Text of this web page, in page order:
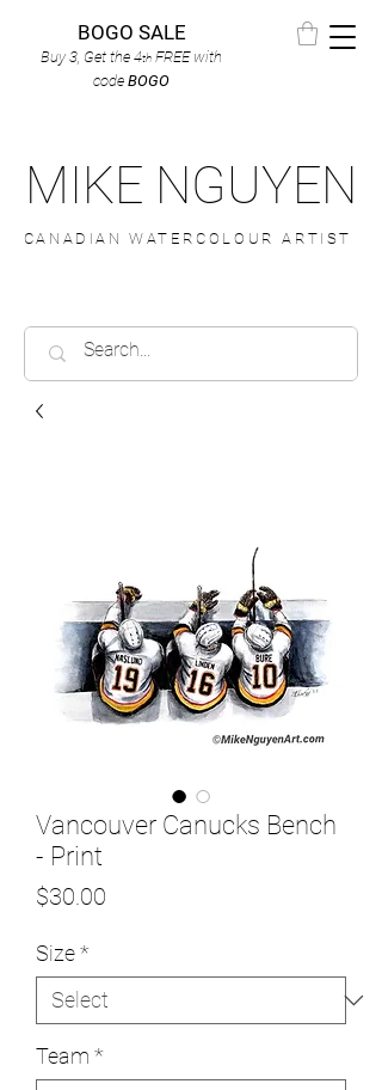
BOGO SALE
Buy 3, Get the 4th FREEwith
code BOGO
MIKE NGUYEN
CANADIAN WATERCOLOUR ARTIST
Vancouver Canucks Bench
- Print
$30.00
Size*
Team *